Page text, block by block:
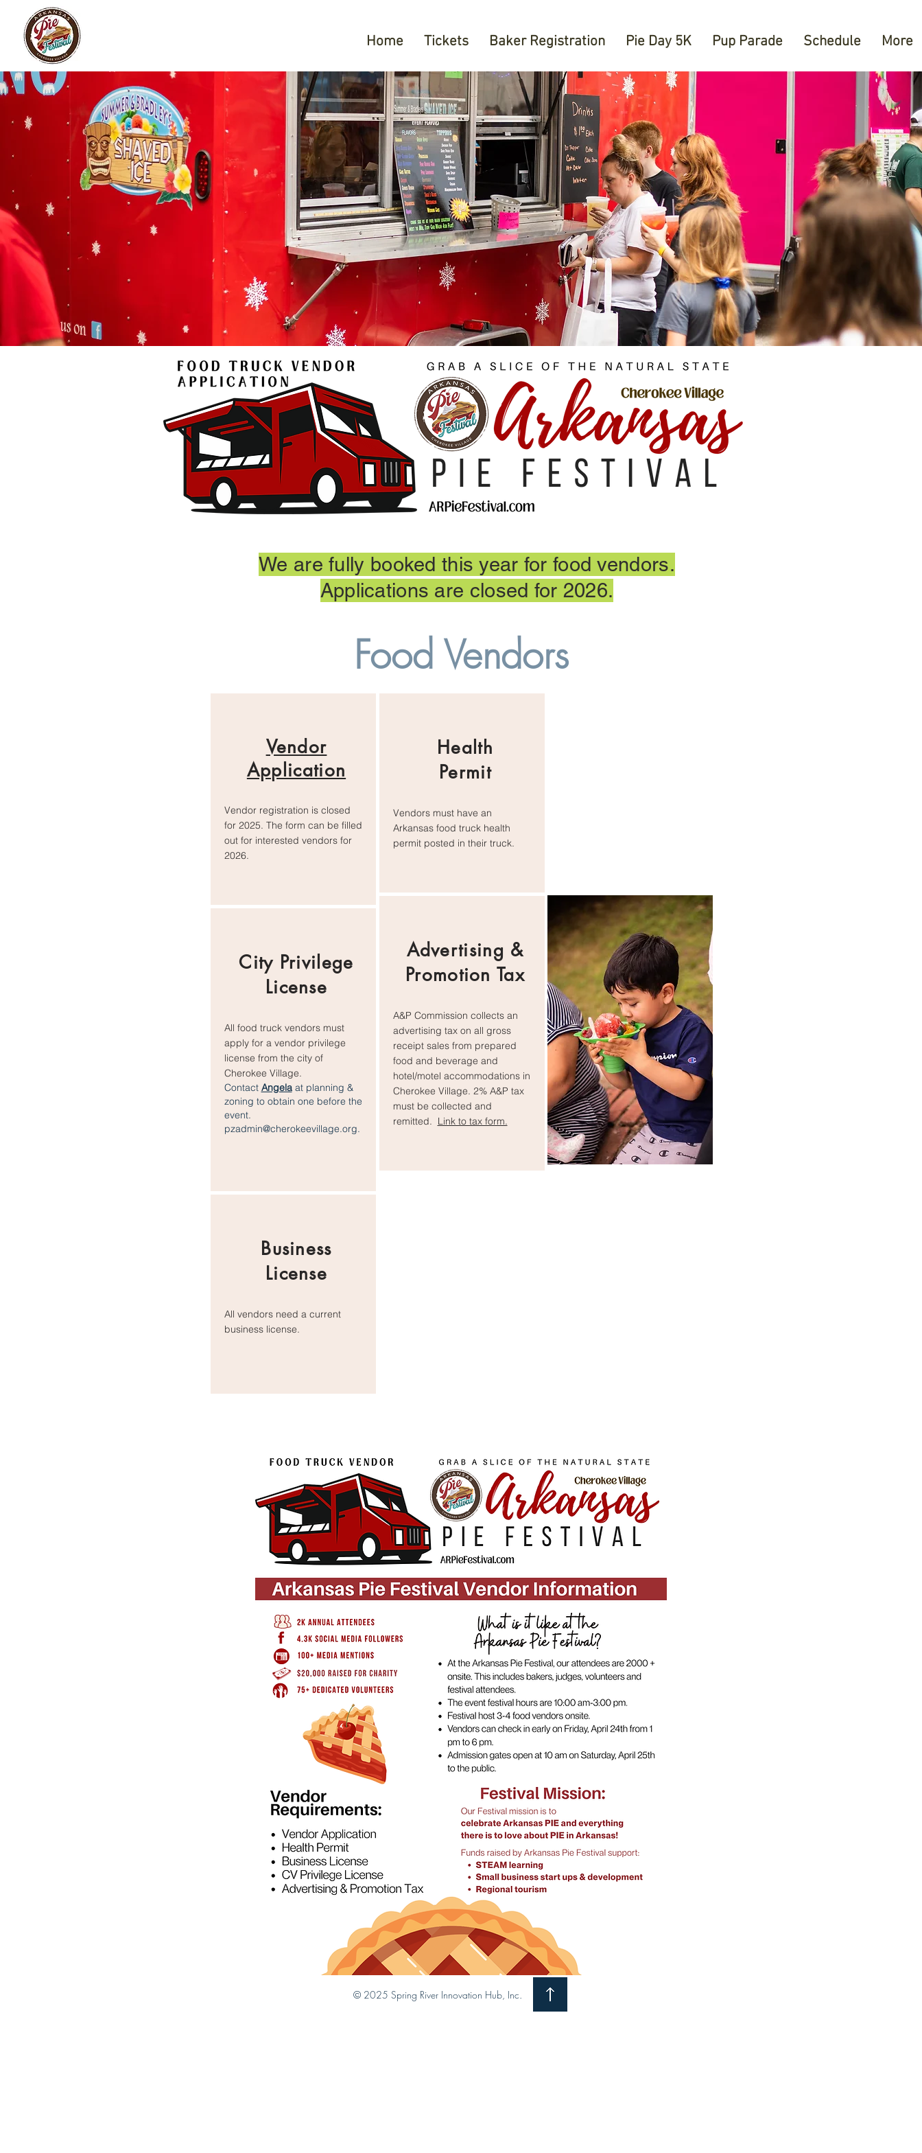
Home Tickets Baker Registration Pie Day 5K Pup Parade Schedule More
We are fully booked this year for food vendors.
Applications are closed for 2026.
Food Vendors
Vendor
Application
Vendor registration is closed
for 2025. The form can be filled
out for interested vendors for
2026.
City Privilege
License
All food truck vendors must
apply for a vendor privilege
license from the city of
Cherokee Village.
Contact Angelaat planning &
zoning to obtain one before the
event.
pzadmin@cherokeevillage.org.
Health
Permit
Vendors must have an
Arkansas food truck health
permit posted in their truck.
Advertising &
Promotion Tax
A&P Commission collects an
advertising tax on all gross
receipt sales from prepared
food and beverage and
hotel/motel accommodations in
Cherokee Village. 2% A&P tax
must be collected and
remitted. Link to tax form.
Business
License
All vendors need a current
business license.
© 2025 Spring River Innovation Hub, Inc.